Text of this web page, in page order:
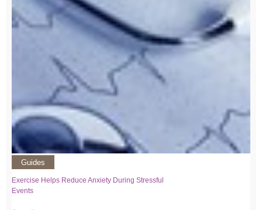
Guides
Exercise Helps Reduce Anxiety During Stressful
Events